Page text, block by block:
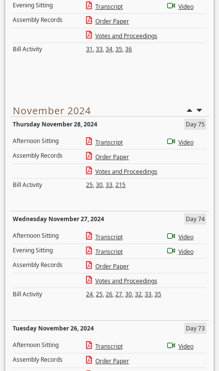
Evening Sitting
Transcript
Video
Assembly Records
Order Paper
Votes and Proceedings
Bill Activity
31,33,34,35,36
November 2024
Thursday November 28, 2024
Day 75
Afternoon Sitting
Transcript
Video
Assembly Records
Order Paper
Votes and Proceedings
Bill Activity
25,30,33,215
Wednesday November 27, 2024
Day 74
Afternoon Sitting
Transcript
Video
Evening Sitting
Transcript
Video
Assembly Records
Order Paper
Votes and Proceedings
Bill Activity
24,25,26,27,30,32,33,35
Tuesday November 26, 2024
Day 73
Afternoon Sitting
Transcript
Video
Assembly Records
Order Paper